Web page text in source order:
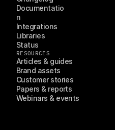
Documentatio
n
Integrations
Libraries
Status
RESOURCES
Articles & guides
Brand assets
Customer stories
Papers & reports
Webinars & events